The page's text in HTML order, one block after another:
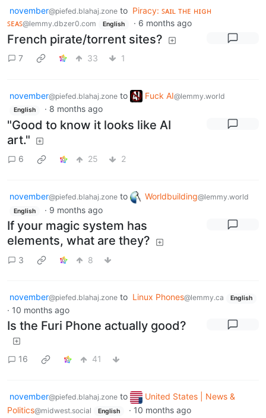
november@piefed.blahaj.zone to Piracy: ꜱᴀɪʟ ᴛʜᴇ ʜɪɢʜ
ꜱᴇᴀꜱ@lemmy.dbzer0.com English · 6 months ago
French pirate/torrent sites?
7 33 1
november@piefed.blahaj.zone to Fuck AI@lemmy.world
English · 8 months ago
"Good to know it looks like AI
art."
6 25 2
november@piefed.blahaj.zone to Worldbuilding@lemmy.world
English · 9 months ago
If your magic system has
elements, what are they?
3 8
november@piefed.blahaj.zone to Linux Phones@lemmy.ca English
· 10 months ago
Is the Furi Phone actually good?
16 41
november@piefed.blahaj.zone to
United States | News &
Politics@midwest.social English · 10 months ago